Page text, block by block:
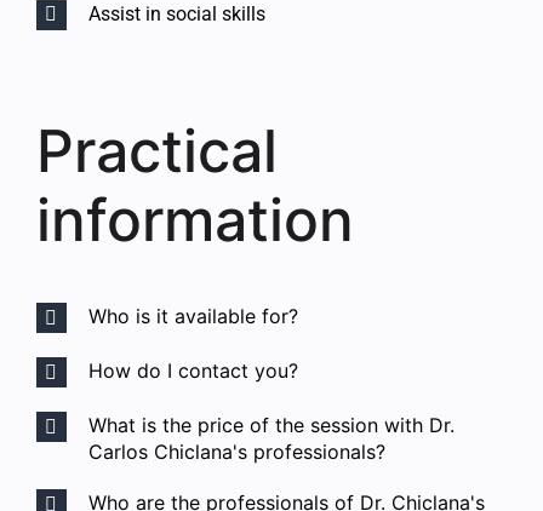
Assist in social skills
Practical
information
Who is it available for?
How do I contact you?
What is the price of the session with Dr.
Carlos Chiclana's professionals?
Who are the professionals of Dr. Chiclana's